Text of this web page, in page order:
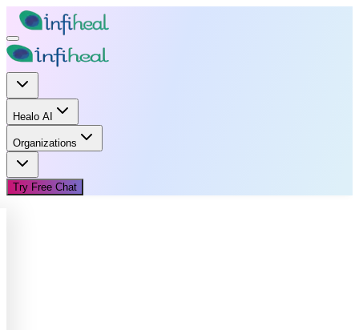
Healo AI
Organizations
Try Free Chat